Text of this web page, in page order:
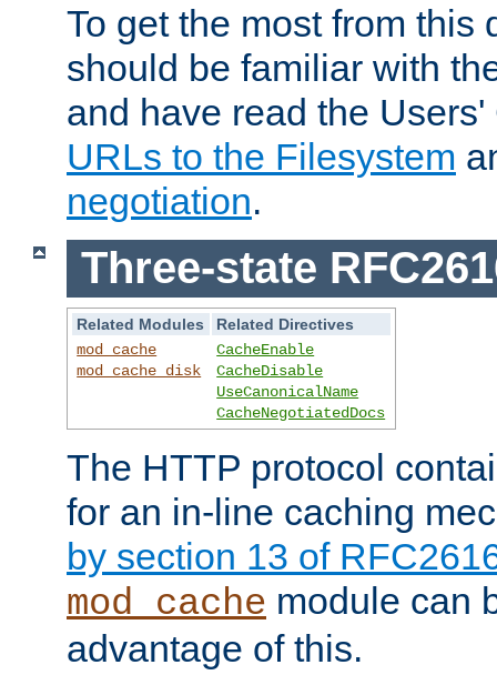
To get the most from this
should be familiar with
and have read the
URLs to the Filesystem
negotiation.
Three-state
Related Modules
Related Directives
mod_cache
mod_cache_disk
CacheEnable
CacheDisable
UseCanonicalName
CacheNegotiatedDocs
The HTTP protocol
for an in-line caching
by section 13 of
mod_cache module can
advantage of this.